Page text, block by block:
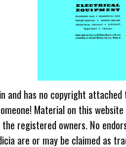
has no copyright
Material on this
registered owners. No
are or may be claimed as